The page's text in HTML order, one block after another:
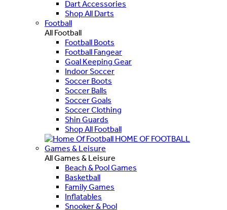
Dart Accessories
Shop All Darts
Football
All Football
Football Boots
Football Fangear
Goal Keeping Gear
Indoor Soccer
Soccer Boots
Soccer Balls
Soccer Goals
Soccer Clothing
Shin Guards
Shop All Football
HOME OF FOOTBALL
Games & Leisure
All Games & Leisure
Beach & Pool Games
Basketball
Family Games
Inflatables
Snooker & Pool